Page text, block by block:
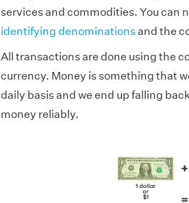
services and commodities. You can
identifying denominationsand the
All transactions are done using the
currency. Money is something that
daily basis and we end up falling
money reliably.